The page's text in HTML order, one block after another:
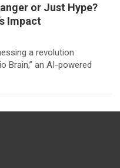
or Just Hype?
Impact
a revolution
Brain,” an AI-powered